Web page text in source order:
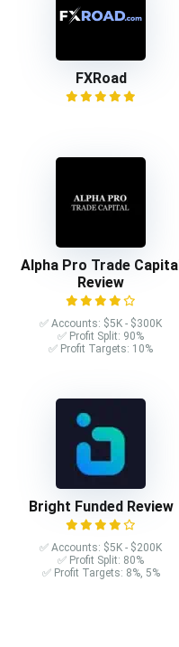
FXRoad
Alpha Pro Trade Capital
Review
✅ Accounts: $5K - $300K
✅ Profit Split: 90%
✅ Profit Targets: 10%
Bright Funded Review
✅ Accounts: $5K - $200K
✅ Profit Split: 80%
✅ Profit Targets: 8%, 5%